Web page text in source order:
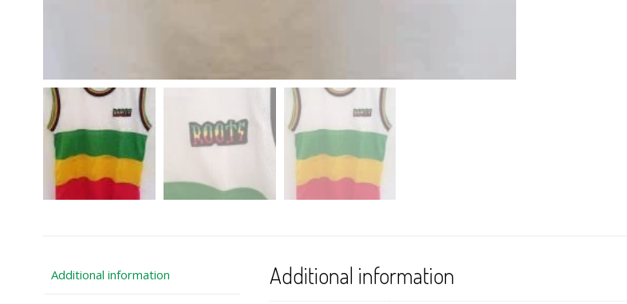
Additional information Additional information